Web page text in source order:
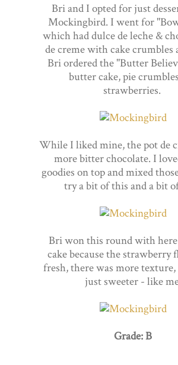
Bri and I opted for just
Mockingbird. I went for
which had dulce de leche &
de creme with cake crumbles
Bri ordered the "Butter
butter cake, pie
strawberries.
While I liked mine, the pot de
more bitter chocolate. I
goodies on top and mixed
try a bit of this and a bit
Bri won this round with
cake because the strawberry
fresh, there was more
just sweeter - like
Grade: B